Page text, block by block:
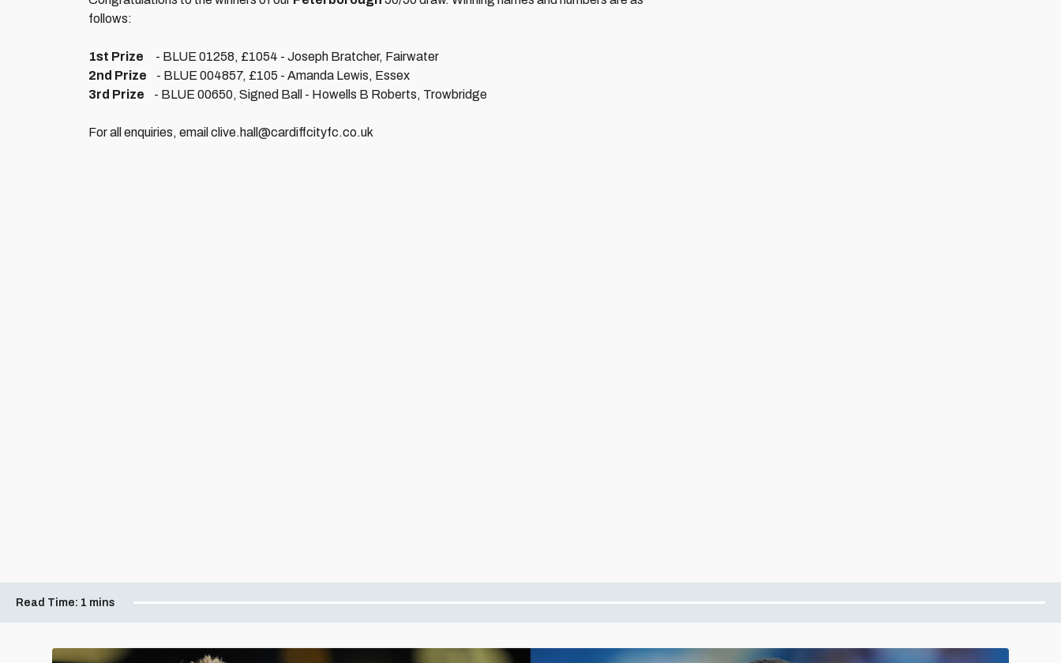
follows:
1st Prize
- BLUE 01258, £1054 - Joseph Bratcher, Fairwater
2nd Prize - BLUE 004857, £105 - Amanda Lewis, Essex
3rd Prize
- BLUE 00650, Signed Ball - Howells B Roberts, Trowbridge
For all enquiries, email clive.hall@cardiffcityfc.co.uk
Read Time: 1 mins